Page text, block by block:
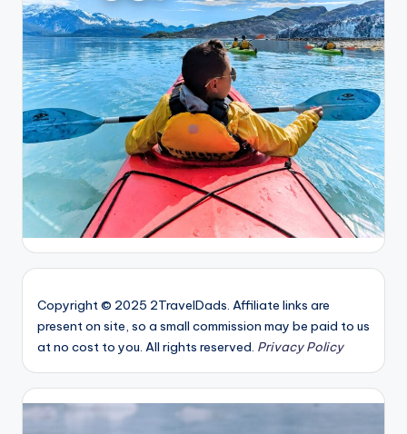
Copyright © 2025 2TravelDads. Affiliate links are
present on site, so a small commission may be paid to us
at no cost to you. All rights reserved. Privacy Policy